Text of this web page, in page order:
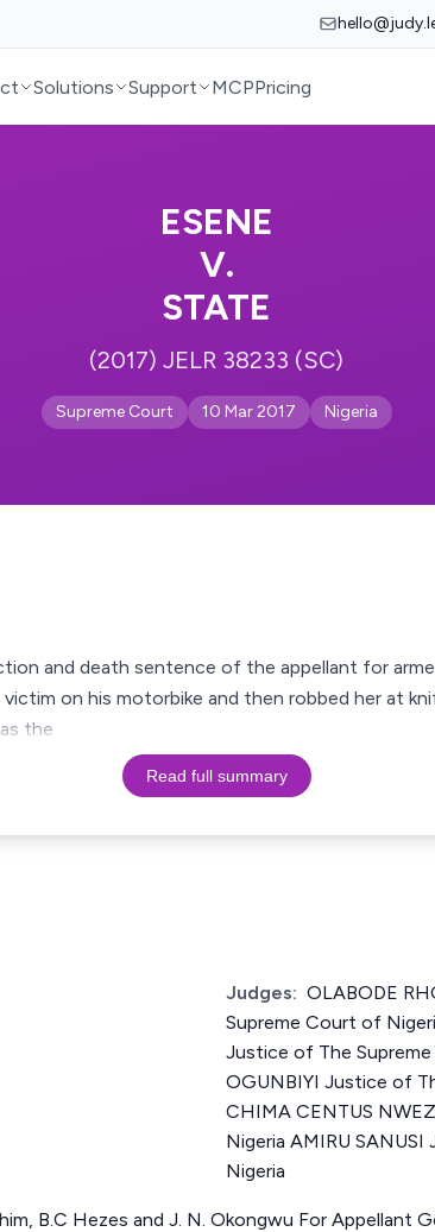
Solutions Support MCPPricing
ESENE
V.
STATE
(2017) JELR 38233 (SC)
Supreme Court 10 Mar 2017 Nigeria
and death sentence of the appellant for
on his motorbike and then robbed her at
the
Read full summary
Judges: OLABODE
Supreme Court of
Justice of The
OGUNBIYI Justice of
CHIMA CENTUS
Nigeria AMIRU
Nigeria
B.C Hezes and J. N. Okongwu For Appellant